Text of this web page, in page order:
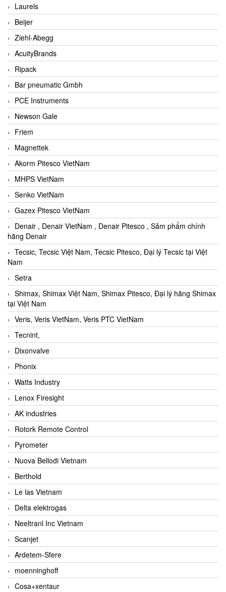
Laurels
Beijer
Ziehl-Abegg
AcuityBrands
Ripack
Bar pneumatic Gmbh
PCE Instruments
Newson Gale
Friem
Magnettek
Akorm Pitesco VietNam
MHPS VietNam
Senko VietNam
Gazex Pitesco VietNam
Denair , Denair VietNam , Denair Pitesco , Sảm phẩm chính
hãng Denair
Tecsic, Tecsic Việt Nam, Tecsic Pitesco, Đại lý Tecsic tại Việt
Nam
Setra
Shimax, Shimax Việt Nam, Shimax Pitesco, Đại lý hãng Shimax
tại Việt Nam
Veris, Veris VietNam, Veris PTC VietNam
Tecnint,
Dixonvalve
Phonix
Watts Industry
Lenox Firesight
AK industries
Rotork Remote Control
Pyrometer
Nuova Bellodi Vietnam
Berthold
Le las Vietnam
Delta elektrogas
Neeltranl Inc Vietnam
Scanjet
Ardetem-Sfere
moenninghoff
Cosa+xentaur